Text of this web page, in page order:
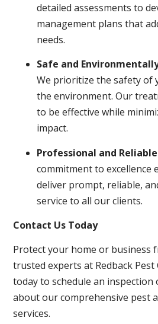
detailed assessments to
management plans that
needs.
Safe and
We prioritize the safety of
the environment. Our
to be effective while
impact.
Professional and
commitment to excellence
deliver prompt, reliable,
service to all our clients.
Contact Us Today
Protect your home or business
trusted experts at Redback
today to schedule an
about our comprehensive pest
services.